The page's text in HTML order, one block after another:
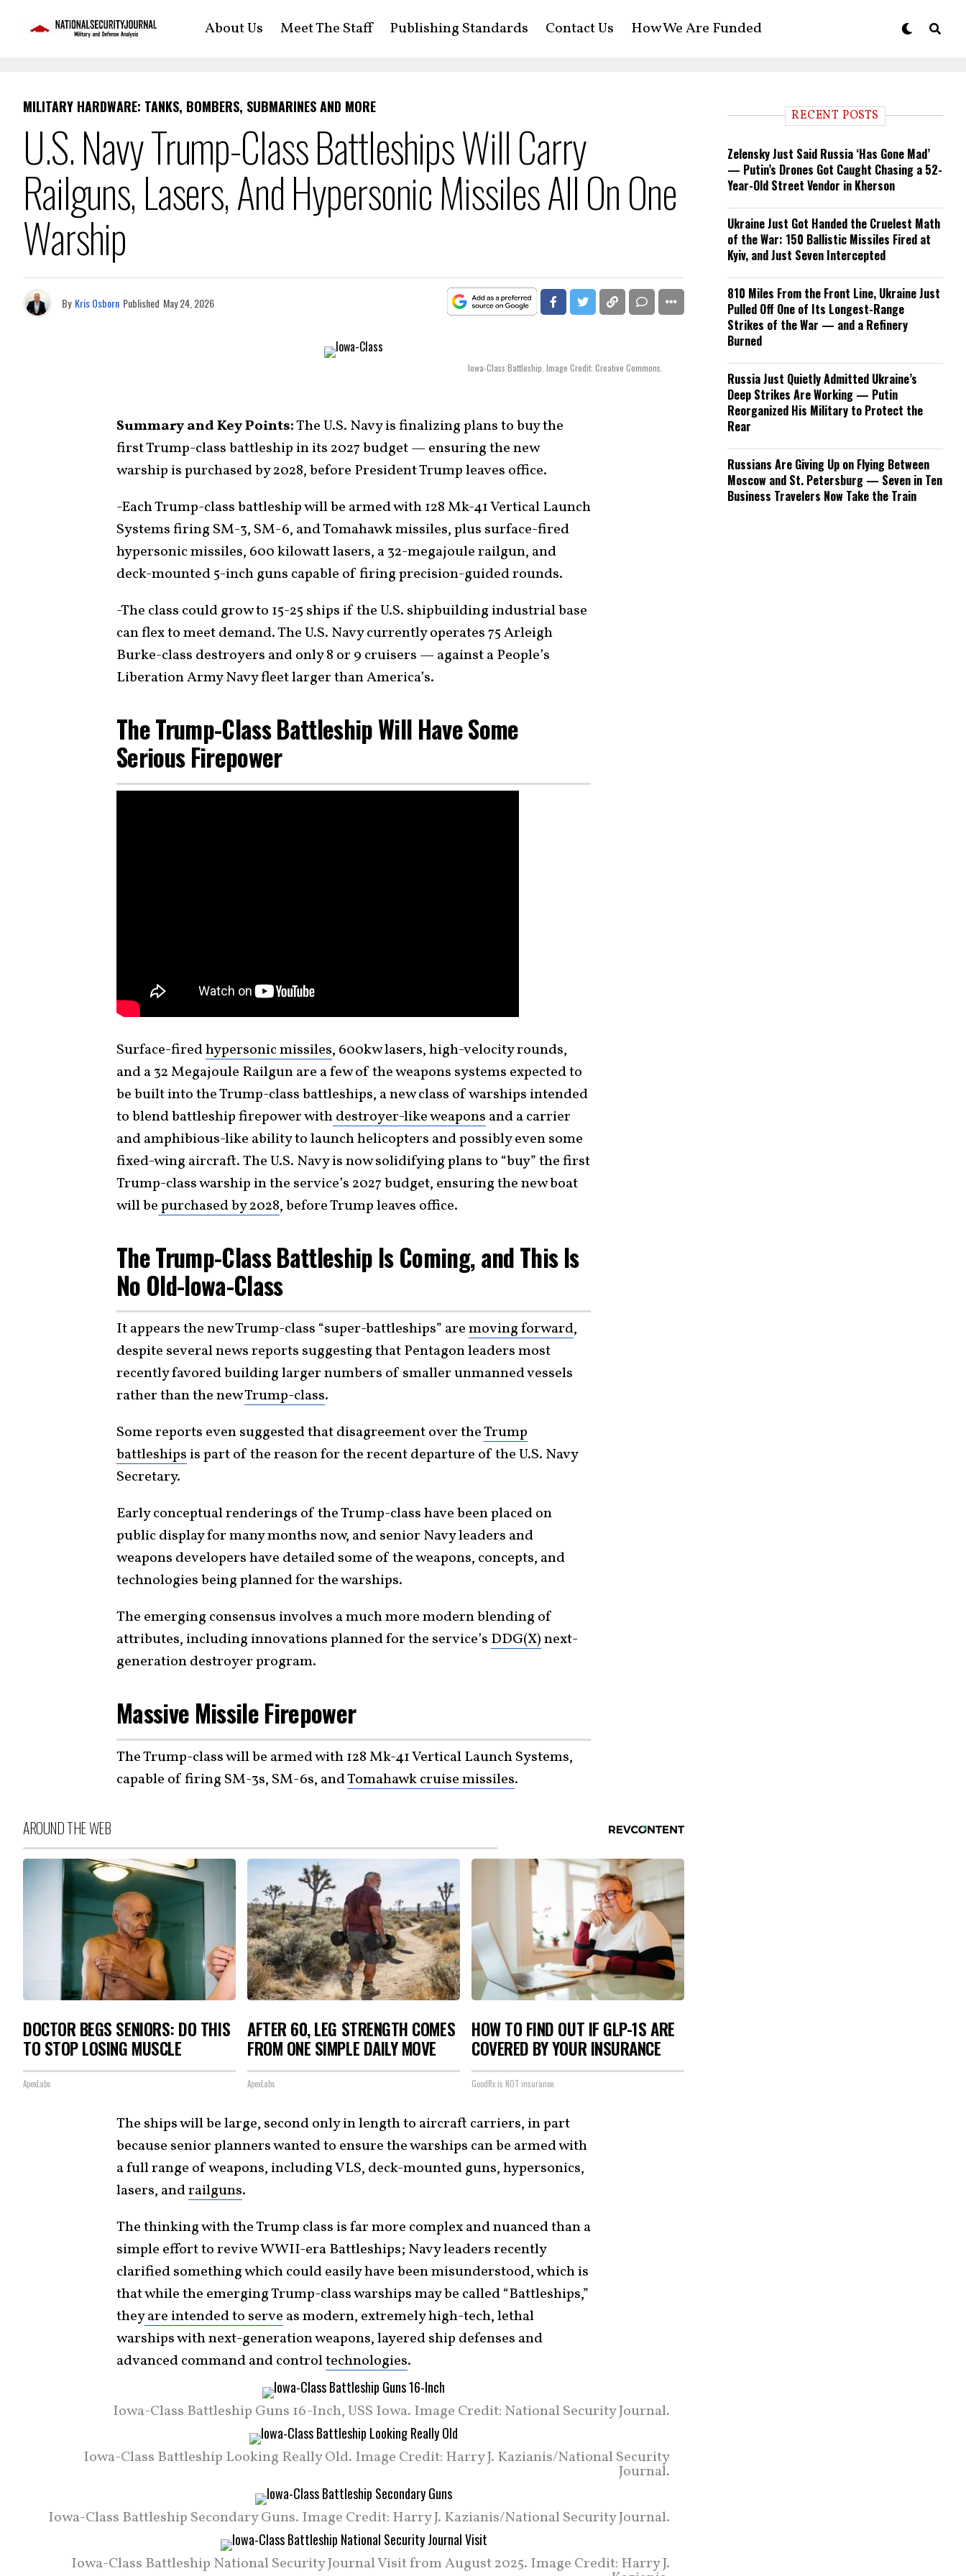
About Us Meet The Staff Publishing Standards Contact Us How We Are Funded
MILITARY HARDWARE: TANKS, BOMBERS, SUBMARINES AND MORE
U.S. Navy Trump-Class Battleships Will Carry
Railguns, Lasers, And Hypersonic Missiles All On One
Warship
By Kris Osborn Published May 24, 2026
Iowa-Class Battleship. Image Credit: Creative Commons.
Summary and Key Points:The U.S. Navy is finalizing plans to buy the
first Trump-class battleship in its 2027 budget — ensuring the new
warship is purchased by 2028, before President Trump leaves office.
-Each Trump-class battleship will be armed with 128 Mk-41 Vertical Launch
Systems firing SM-3, SM-6, and Tomahawk missiles, plus surface-fired
hypersonic missiles, 600 kilowatt lasers, a 32-megajoule railgun, and
deck-mounted 5-inch guns capable of firing precision-guided rounds.
-The class could grow to 15-25 ships if the U.S. shipbuilding industrial base
can flex to meet demand. The U.S. Navy currently operates 75 Arleigh
Burke-class destroyers and only 8 or 9 cruisers — against a People’s
Liberation Army Navy fleet larger than America’s.
The Trump-Class Battleship Will Have Some
Serious Firepower
Surface-firedhypersonic missiles, 600kw lasers, high-velocity rounds,
and a 32 Megajoule Railgun are a few of the weapons systems expected to
be built into the Trump-class battleships, a new class of warships intended
to blend battleship firepower withdestroyer-like weapons and a carrier
and amphibious-like ability to launch helicopters and possibly even some
fixed-wing aircraft. The U.S. Navy is now solidifying plans to “buy” the first
Trump-class warship in the service’s 2027 budget, ensuring the new boat
will bepurchased by 2028, before Trump leaves office.
The Trump-Class Battleship Is Coming, and This Is
No Old-Iowa-Class
It appears the new Trump-class “super-battleships” aremoving forward,
despite several news reports suggesting that Pentagon leaders most
recently favored building larger numbers of smaller unmanned vessels
rather than the newTrump-class.
Some reports even suggested that disagreement over theTrump
battleships is part of the reason for the recent departure of the U.S. Navy
Secretary.
Early conceptual renderings of the Trump-class have been placed on
public display for many months now, and senior Navy leaders and
weapons developers have detailed some of the weapons, concepts, and
technologies being planned for the warships.
The emerging consensus involves a much more modern blending of
attributes, including innovations planned for the service’s DDG(X)next-
generation destroyer program.
Massive Missile Firepower
The Trump-class will be armed with 128 Mk-41 Vertical Launch Systems,
capable of firing SM-3s, SM-6s, andTomahawk cruise missiles.
AROUND THE WEB
DOCTOR BEGS SENIORS: DO THIS
TO STOP LOSING MUSCLE
ApexLabs
AFTER 60, LEG STRENGTH COMES
FROM ONE SIMPLE DAILY MOVE
ApexLabs
HOW TO FIND OUT IF GLP-1S ARE
COVERED BY YOUR INSURANCE
GoodRx is NOT insurance.
The ships will be large, second only in length to aircraft carriers, in part
because senior planners wanted to ensure the warships can be armed with
a full range of weapons, including VLS, deck-mounted guns, hypersonics,
lasers, andrailguns.
The thinking with the Trump class is far more complex and nuanced than a
simple effort to revive WWII-era Battleships; Navy leaders recently
clarified something which could easily have been misunderstood, which is
that while the emerging Trump-class warships may be called “Battleships,”
theyare intended to serve as modern, extremely high-tech, lethal
warships with next-generation weapons, layered ship defenses and
advanced command and controltechnologies.
Iowa-Class Battleship Guns 16-Inch, USS Iowa. Image Credit: National Security Journal.
Iowa-Class Battleship Looking Really Old. Image Credit: Harry J. Kazianis/National Security
Journal.
Iowa-Class Battleship Secondary Guns. Image Credit: Harry J. Kazianis/National Security Journal.
Iowa-Class Battleship National Security Journal Visit from August 2025. Image Credit: Harry J.
RECENT POSTS
Zelensky Just Said Russia ‘Has Gone Mad’
— Putin’s Drones Got Caught Chasing a 52-
Year-Old Street Vendor in Kherson
Ukraine Just Got Handed the Cruelest Math
of the War: 150 Ballistic Missiles Fired at
Kyiv, and Just Seven Intercepted
810 Miles From the Front Line, Ukraine Just
Pulled Off One of Its Longest-Range
Strikes of the War — and a Refinery
Burned
Russia Just Quietly Admitted Ukraine’s
Deep Strikes Are Working — Putin
Reorganized His Military to Protect the
Rear
Russians Are Giving Up on Flying Between
Moscow and St. Petersburg — Seven in Ten
Business Travelers Now Take the Train